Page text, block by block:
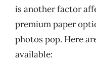
is another factor
premium paper
photos pop. Here
available: